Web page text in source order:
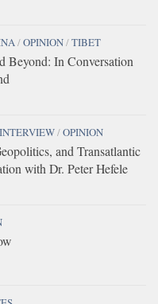
/OPINION/TIBET
Beyond: In Conversation
INTERVIEW/OPINION
and Transatlantic
with Dr. Peter Hefele